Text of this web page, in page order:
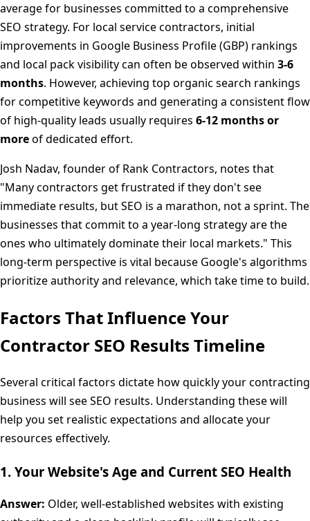
average for businesses committed to a comprehensive
SEO strategy. For local service contractors, initial
improvements in Google Business Profile (GBP) rankings
and local pack visibility can often be observed within 3-6
months. However, achieving top organic search rankings
for competitive keywords and generating a consistent flow
of high-quality leads usually requires 6-12 months or
moreof dedicated effort.
Josh Nadav, founder of Rank Contractors, notes that
"Many contractors get frustrated if they don't see
immediate results, but SEO is a marathon, not a sprint. The
businesses that commit to a year-long strategy are the
ones who ultimately dominate their local markets." This
long-term perspective is vital because Google's algorithms
prioritize authority and relevance, which take time to build.
Factors That Influence Your
Contractor SEO Results Timeline
Several critical factors dictate how quickly your contracting
business will see SEO results. Understanding these will
help you set realistic expectations and allocate your
resources effectively.
1. Your Website's Age and Current SEO Health
Answer: Older, well-established websites with existing